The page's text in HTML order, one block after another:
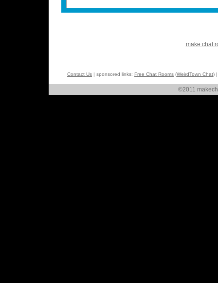
make chat
Contact Us | sponsored links: Free Chat Rooms (WeirdTown Chat)
©2011